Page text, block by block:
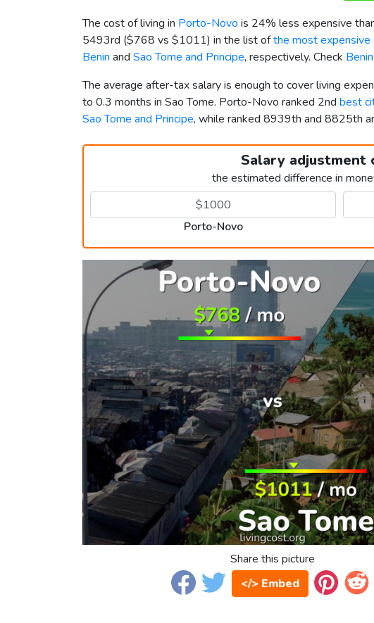
The cost of living in Porto-Novo is 24% less expensive
5493rd ($768 vs $1011) in the list ofthe most
Benin and Sao Tome and Principe, respectively. Check
The average after-tax salary is enough to cover living
to 0.3 months in Sao Tome. Porto-Novo ranked 2nd best
Sao Tome and Principe, while ranked 8939th and 8825th
Salary adjustment
the estimated difference in
Porto-Novo
Share this picture
</> Embed